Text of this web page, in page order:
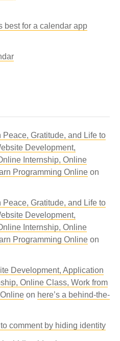
best for a calendar app
Gratitude, and Life to
Development,
Internship, Online
Programming Online on
Gratitude, and Life to
Development,
Internship, Online
Programming Online on
Development, Application
Online Class, Work from
on here’s a behind-the-
comment by hiding identity